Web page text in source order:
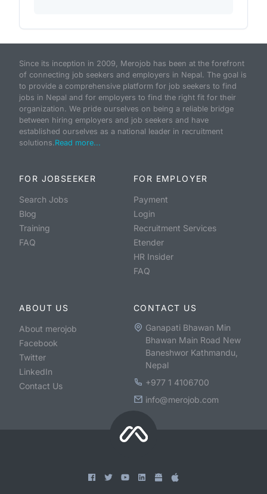
Since its inception in 2009, Merojob has been at the forefront
of connecting job seekers and employers in Nepal. The goal is
to provide a comprehensive platform for job seekers to find
jobs in Nepal and for employers to find the right fit for their
organization. We pride ourselves on being a reliable bridge
between hiring employers and job seekers and have
established ourselves as a national leader in recruitment
solutions.Read more...
FOR JOBSEEKER
Search Jobs
Blog
Training
FAQ
FOR EMPLOYER
Payment
Login
Recruitment Services
Etender
HR Insider
FAQ
ABOUT US
About merojob
Facebook
Twitter
LinkedIn
Contact Us
CONTACT US
Ganapati Bhawan Min
Bhawan Main Road New
Baneshwor Kathmandu,
Nepal
+977 1 4106700
info@merojob.com